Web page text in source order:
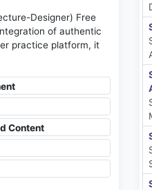
Designer) Free
of authentic
practice platform, it
Content